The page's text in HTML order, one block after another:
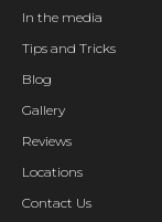
In the media
Tips and Tricks
Blog
Gallery
Reviews
Locations
Contact Us